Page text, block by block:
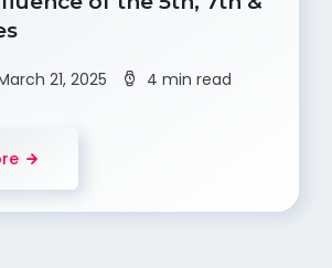
21, 2025 4 min read